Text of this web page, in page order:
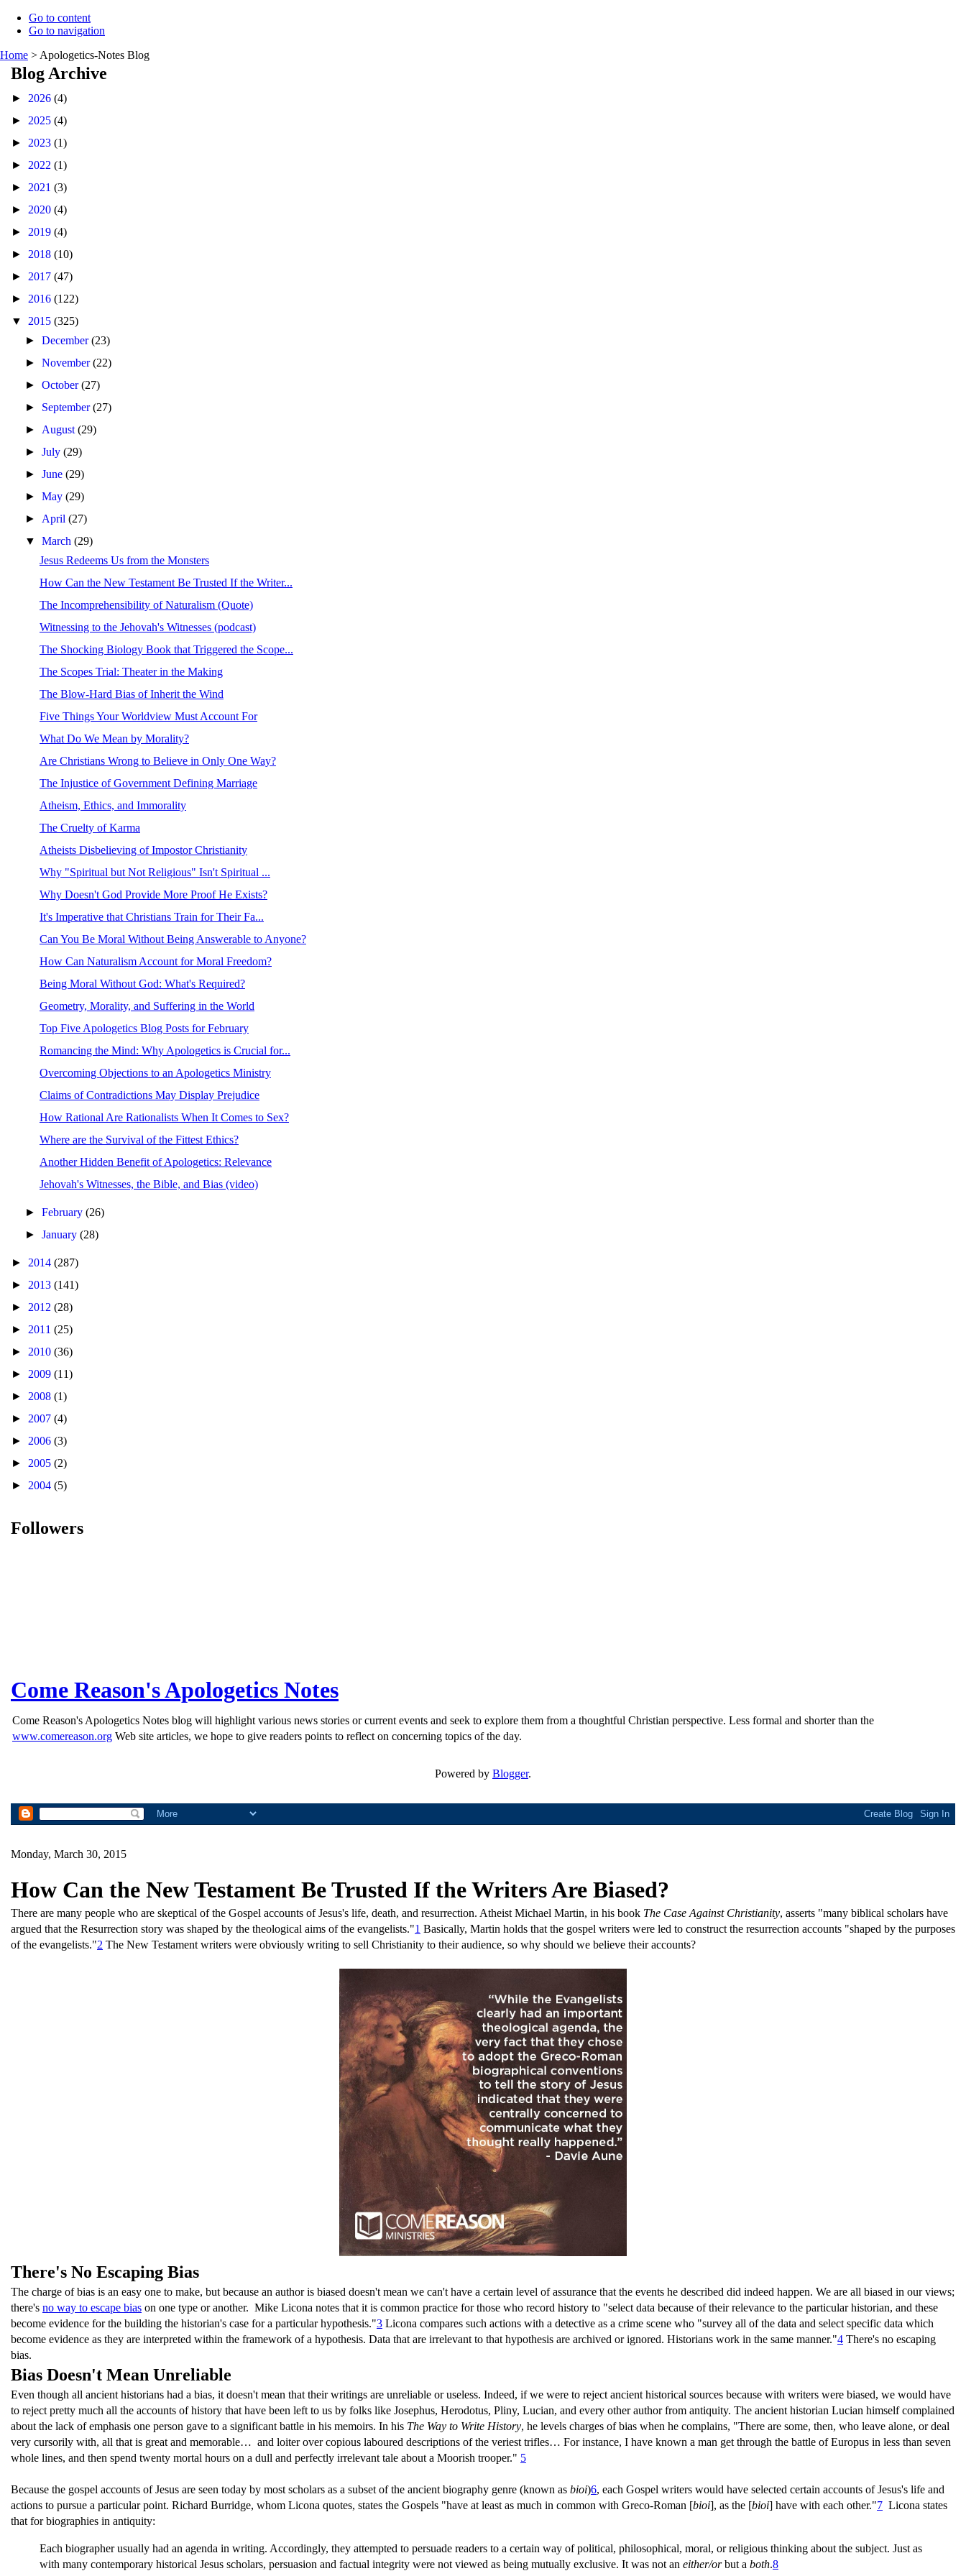
Go to content
Go to navigation
Home > Apologetics-Notes Blog
Blog Archive
► 2026 (4)
► 2025 (4)
► 2023 (1)
► 2022 (1)
► 2021 (3)
► 2020 (4)
► 2019 (4)
► 2018 (10)
► 2017 (47)
► 2016 (122)
▼ 2015 (325)
►December(23)
►November(22)
►October(27)
► September(27)
► August(29)
►July(29)
►June(29)
►May(29)
► April(27)
▼March(29)
Jesus Redeems Us from the Monsters
How Can the New Testament Be Trusted If the Writer...
The Incomprehensibility of Naturalism (Quote)
Witnessing to the Jehovah's Witnesses (podcast)
The Shocking Biology Book that Triggered the Scope...
The Scopes Trial: Theater in the Making
The Blow-Hard Bias of Inherit the Wind
Five Things Your Worldview Must Account For
What Do We Mean by Morality?
Are Christians Wrong to Believe in Only One Way?
The Injustice of Government Defining Marriage
Atheism, Ethics, and Immorality
The Cruelty of Karma
Atheists Disbelieving of Impostor Christianity
Why "Spiritual but Not Religious" Isn't Spiritual ...
Why Doesn't God Provide More Proof He Exists?
It's Imperative that Christians Train for Their Fa...
Can You Be Moral Without Being Answerable to Anyone?
How Can Naturalism Account for Moral Freedom?
Being Moral Without God: What's Required?
Geometry, Morality, and Suffering in the World
Top Five Apologetics Blog Posts for February
Romancing the Mind: Why Apologetics is Crucial for...
Overcoming Objections to an Apologetics Ministry
Claims of Contradictions May Display Prejudice
How Rational Are Rationalists When It Comes to Sex?
Where are the Survival of the Fittest Ethics?
Another Hidden Benefit of Apologetics: Relevance
Jehovah's Witnesses, the Bible, and Bias (video)
►February(26)
►January(28)
► 2014 (287)
► 2013 (141)
► 2012 (28)
► 2011 (25)
► 2010 (36)
► 2009 (11)
► 2008 (1)
► 2007 (4)
► 2006 (3)
► 2005 (2)
► 2004 (5)
Followers
Come Reason's Apologetics Notes
Come Reason's Apologetics Notes blog will highlight various news stories or current events and seek to explore them from a thoughtful Christian perspective. Less formal and shorter than the
www.comereason.org Web site articles, we hope to give readers points to reflect on concerning topics of the day.
Powered by Blogger.
Monday, March 30, 2015
How Can the New Testament Be Trusted If the Writers Are Biased?
There are many people who are skeptical of the Gospel accounts of Jesus's life, death, and resurrection. Atheist Michael Martin, in his book The Case Against Christianity, asserts "many biblical scholars have
argued that the Resurrection story was shaped by the theological aims of the evangelists."1 Basically, Martin holds that the gospel writers were led to construct the resurrection accounts "shaped by the purposes
of the evangelists."2 The New Testament writers were obviously writing to sell Christianity to their audience, so why should we believe their accounts?
There's No Escaping Bias
The charge of bias is an easy one to make, but because an author is biased doesn't mean we can't have a certain level of assurance that the events he described did indeed happen. We are all biased in our views;
there's no way to escape bias on one type or another. Mike Licona notes that it is common practice for those who record history to "select data because of their relevance to the particular historian, and these
become evidence for the building the historian's case for a particular hypothesis."3 Licona compares such actions with a detective as a crime scene who "survey all of the data and select specific data which
become evidence as they are interpreted within the framework of a hypothesis. Data that are irrelevant to that hypothesis are archived or ignored. Historians work in the same manner."4 There's no escaping
bias.
Bias Doesn't Mean Unreliable
Even though all ancient historians had a bias, it doesn't mean that their writings are unreliable or useless. Indeed, if we were to reject ancient historical sources because with writers were biased, we would have
to reject pretty much all the accounts of history that have been left to us by folks like Josephus, Herodotus, Pliny, Lucian, and every other author from antiquity. The ancient historian Lucian himself complained
about the lack of emphasis one person gave to a significant battle in his memoirs. In his The Way to Write History, he levels charges of bias when he complains, "There are some, then, who leave alone, or deal
very cursorily with, all that is great and memorable… and loiter over copious laboured descriptions of the veriest trifles… For instance, I have known a man get through the battle of Europus in less than seven
whole lines, and then spend twenty mortal hours on a dull and perfectly irrelevant tale about a Moorish trooper." 5
Because the gospel accounts of Jesus are seen today by most scholars as a subset of the ancient biography genre (known as bioi)6, each Gospel writers would have selected certain accounts of Jesus's life and
actions to pursue a particular point. Richard Burridge, whom Licona quotes, states the Gospels "have at least as much in common with Greco-Roman [bioi], as the [bioi] have with each other."7 Licona states
that for biographies in antiquity:
Each biographer usually had an agenda in writing. Accordingly, they attempted to persuade readers to a certain way of political, philosophical, moral, or religious thinking about the subject. Just as
with many contemporary historical Jesus scholars, persuasion and factual integrity were not viewed as being mutually exclusive. It was not an either/orbut a both.8